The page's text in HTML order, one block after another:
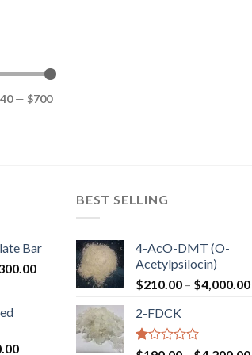
— $700
Bar
Price
through
$1,300.00
Price
BEST SELLING
4-AcO-DMT (O-
Acetylpsilocin)
$210.00 – $4,000.00
2-FDCK